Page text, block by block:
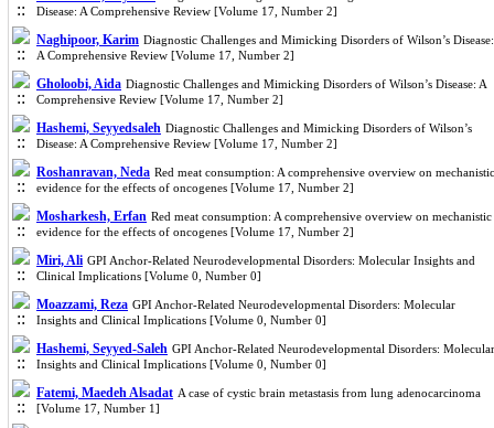
Disease: A Comprehensive Review [Volume 17, Number 2]
Naghipoor, Karim Diagnostic Challenges and Mimicking Disorders of Wilson’s Disease:
A Comprehensive Review [Volume 17, Number 2]
Gholoobi, Aida Diagnostic Challenges and Mimicking Disorders of Wilson’s Disease: A
Comprehensive Review [Volume 17, Number 2]
Hashemi, Seyyedsaleh Diagnostic Challenges and Mimicking Disorders of Wilson’s
Disease: A Comprehensive Review [Volume 17, Number 2]
Roshanravan, Neda Red meat consumption: A comprehensive overview on mechanistic
evidence for the effects of oncogenes [Volume 17, Number 2]
Mosharkesh, Erfan Red meat consumption: A comprehensive overview on mechanistic
evidence for the effects of oncogenes [Volume 17, Number 2]
Miri, Ali GPI Anchor-Related Neurodevelopmental Disorders: Molecular Insights and
Clinical Implications [Volume 0, Number 0]
Moazzami, Reza GPI Anchor-Related Neurodevelopmental Disorders: Molecular
Insights and Clinical Implications [Volume 0, Number 0]
Hashemi, Seyyed-Saleh GPI Anchor-Related Neurodevelopmental Disorders: Molecular
Insights and Clinical Implications [Volume 0, Number 0]
Fatemi, Maedeh Alsadat A case of cystic brain metastasis from lung adenocarcinoma
[Volume 17, Number 1]